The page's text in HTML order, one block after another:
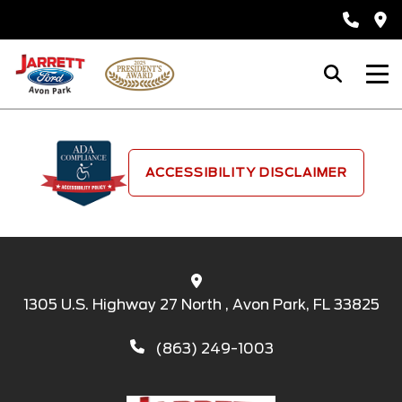
ACCESSIBILITY DISCLAIMER
1305 U.S. Highway 27 North , Avon Park, FL 33825
(863) 249-1003